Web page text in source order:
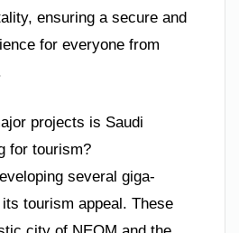
ensuring a secure and
for everyone from
projects is Saudi
for tourism?
several giga-
tourism appeal. These